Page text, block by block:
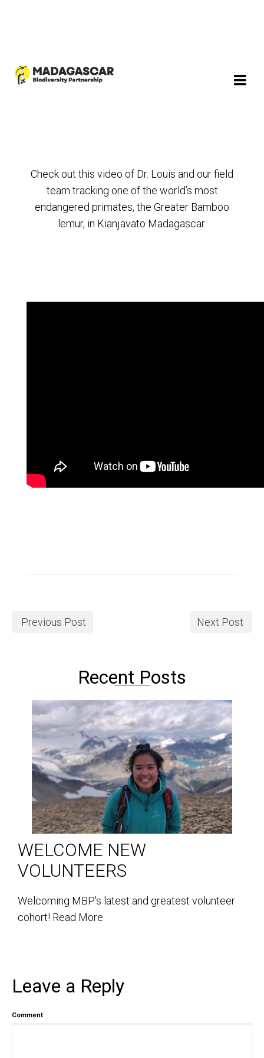
Check out this video of Dr. Louis and our field
team tracking one of the world’s most
endangered primates, the Greater Bamboo
lemur, in Kianjavato Madagascar.
Previous Post Next Post
Recent Posts
WELCOME NEW
VOLUNTEERS
Welcoming MBP's latest and greatest volunteer
cohort! Read More
Leave a Reply
Comment